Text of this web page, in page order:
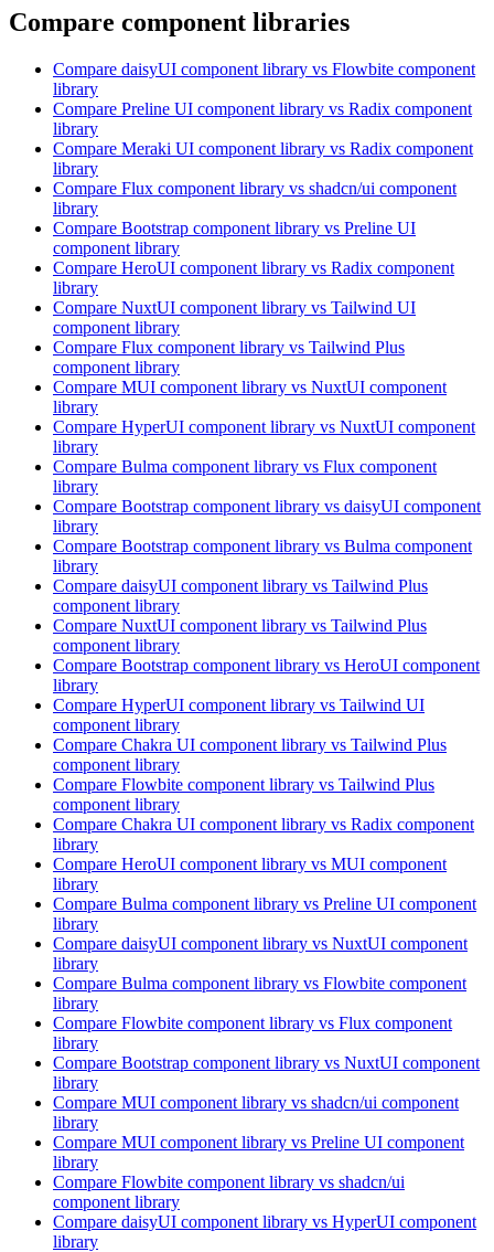
Compare component libraries
Compare daisyUI component library vs Flowbite component
library
Compare Preline UI component library vs Radix component
library
Compare Meraki UI component library vs Radix component
library
Compare Flux component library vs shadcn/ui component
library
Compare Bootstrap component library vs Preline UI
component library
Compare HeroUI component library vs Radix component
library
Compare NuxtUI component library vs Tailwind UI
component library
Compare Flux component library vs Tailwind Plus
component library
Compare MUI component library vs NuxtUI component
library
Compare HyperUI component library vs NuxtUI component
library
Compare Bulma component library vs Flux component
library
Compare Bootstrap component library vs daisyUI component
library
Compare Bootstrap component library vs Bulma component
library
Compare daisyUI component library vs Tailwind Plus
component library
Compare NuxtUI component library vs Tailwind Plus
component library
Compare Bootstrap component library vs HeroUI component
library
Compare HyperUI component library vs Tailwind UI
component library
Compare Chakra UI component library vs Tailwind Plus
component library
Compare Flowbite component library vs Tailwind Plus
component library
Compare Chakra UI component library vs Radix component
library
Compare HeroUI component library vs MUI component
library
Compare Bulma component library vs Preline UI component
library
Compare daisyUI component library vs NuxtUI component
library
Compare Bulma component library vs Flowbite component
library
Compare Flowbite component library vs Flux component
library
Compare Bootstrap component library vs NuxtUI component
library
Compare MUI component library vs shadcn/ui component
library
Compare MUI component library vs Preline UI component
library
Compare Flowbite component library vs shadcn/ui
component library
Compare daisyUI component library vs HyperUI component
library